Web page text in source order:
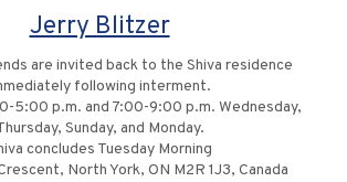
Jerry Blitzer
are invited back to the Shiva residence
following interment.
5:00 p.m. and 7:00-9:00 p.m. Wednesday,
Sunday, and Monday.
concludes Tuesday Morning
North York, ON M2R 1J3, Canada